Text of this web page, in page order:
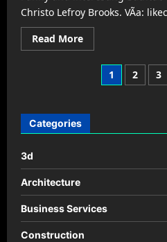
Christo Lefroy Brooks. VÃ­a:
Read MoreRead
more
Belle
Bathtub
Posts
1 2 3
Categories
3d
Architecture
Business Services
Construction